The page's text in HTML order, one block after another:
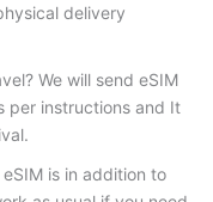
delivery
We will send eSIM
per instructions and It
eSIM is in addition to